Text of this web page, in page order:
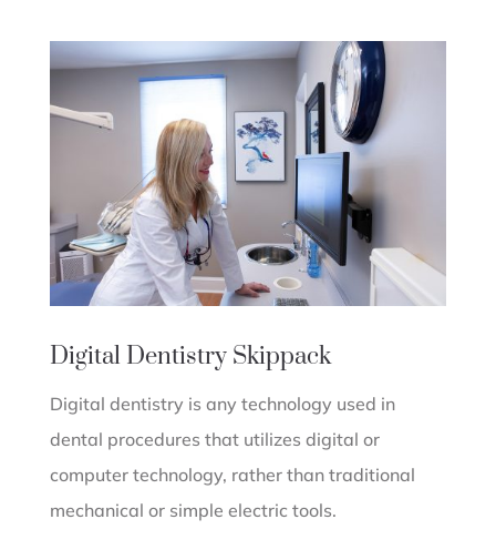
Digital Dentistry Skippack
Digital dentistry is any technology used in
dental procedures that utilizes digital or
computer technology, rather than traditional
mechanical or simple electric tools.